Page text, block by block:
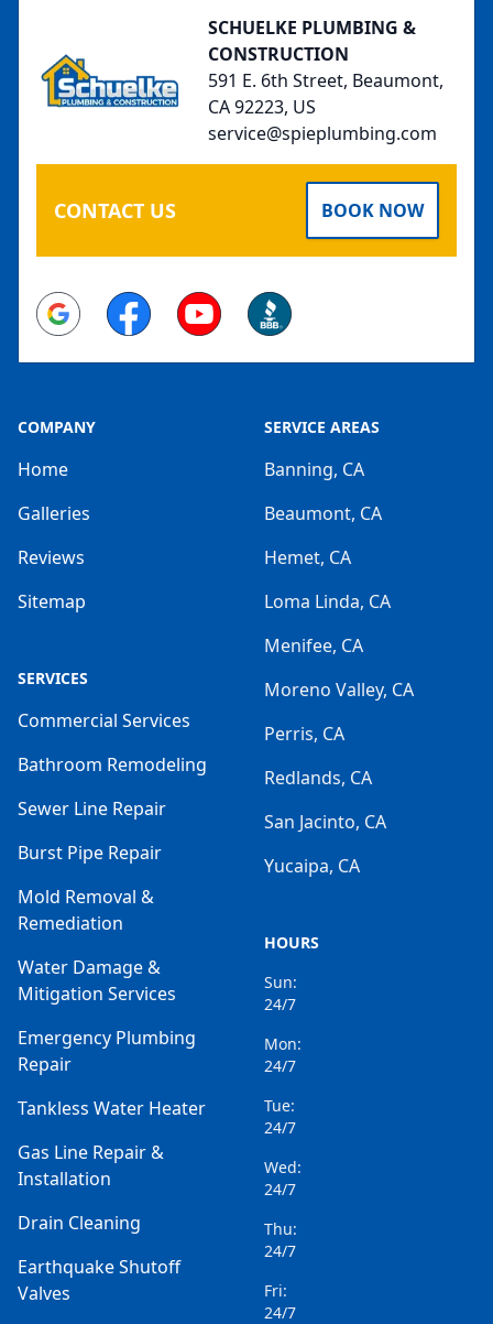
SCHUELKE PLUMBING &
CONSTRUCTION
591 E. 6th Street, Beaumont,
CA 92223, US
service@spieplumbing.com
CONTACT US BOOK NOW
Google FacebookYoutube BBB
COMPANY
Home
Galleries
Reviews
Sitemap
SERVICES
Commercial Services
Bathroom Remodeling
Sewer Line Repair
Burst Pipe Repair
Mold Removal &
Remediation
Water Damage &
Mitigation Services
Emergency Plumbing
Repair
Tankless Water Heater
Gas Line Repair &
Installation
Drain Cleaning
Earthquake Shutoff
Valves
SERVICE AREAS
Banning, CA
Beaumont, CA
Hemet, CA
Loma Linda, CA
Menifee, CA
Moreno Valley, CA
Perris, CA
Redlands, CA
San Jacinto, CA
Yucaipa, CA
HOURS
Sun:
24/7
Mon:
24/7
Tue:
24/7
Wed:
24/7
Thu:
24/7
Fri:
24/7